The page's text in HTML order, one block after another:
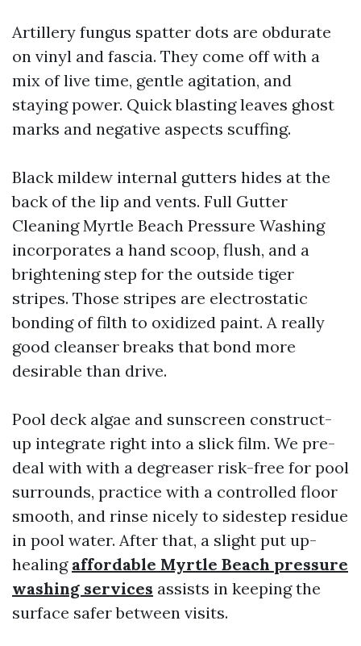
Artillery fungus spatter dots are obdurate
on vinyl and fascia. They come off with a
mix of live time, gentle agitation, and
staying power. Quick blasting leaves ghost
marks and negative aspects scuffing.
Black mildew internal gutters hides at the
back of the lip and vents. Full Gutter
Cleaning Myrtle Beach Pressure Washing
incorporates a hand scoop, flush, and a
brightening step for the outside tiger
stripes. Those stripes are electrostatic
bonding of filth to oxidized paint. A really
good cleanser breaks that bond more
desirable than drive.
Pool deck algae and sunscreen construct-
up integrate right into a slick film. We pre-
deal with with a degreaser risk-free for pool
surrounds, practice with a controlled floor
smooth, and rinse nicely to sidestep residue
in pool water. After that, a slight put up-
healing affordable Myrtle Beach pressure
washing services assists in keeping the
surface safer between visits.